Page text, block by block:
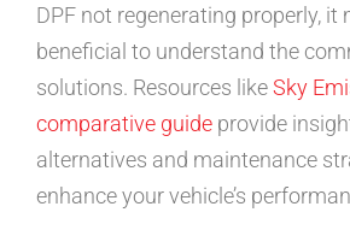
DPF not regenerating properly, it
beneficial to understand the
solutions. Resources likeSky
comparative guide provide
alternatives and maintenance
enhance your vehicle’s